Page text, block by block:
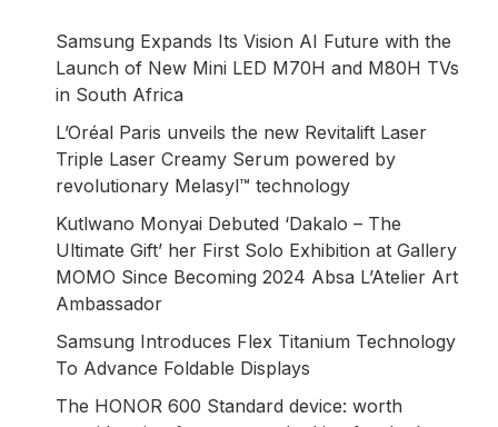
Samsung Expands Its Vision AI Future with the
Launch of New Mini LED M70H and M80H TVs
in South Africa
L’Oréal Paris unveils the new Revitalift Laser
Triple Laser Creamy Serum powered by
revolutionary Melasyl™ technology
Kutlwano Monyai Debuted ‘Dakalo – The
Ultimate Gift’ her First Solo Exhibition at Gallery
MOMO Since Becoming 2024 Absa L’Atelier Art
Ambassador
Samsung Introduces Flex Titanium Technology
To Advance Foldable Displays
The HONOR 600 Standard device: worth